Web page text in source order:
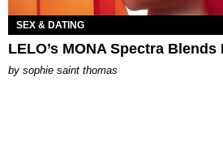
SEX & DATING
LELO’s MONA Spectra
by sophie saint thomas